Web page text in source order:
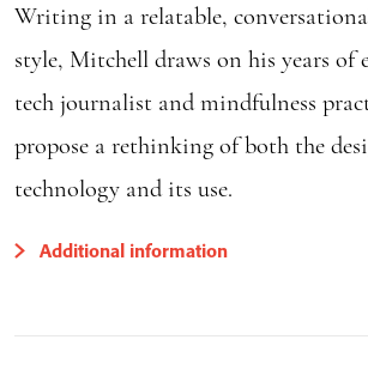
Writing in a relatable,
style, Mitchell draws on his years of
tech journalist and mindfulness
propose a rethinking of both the
technology and its use.
Additional information